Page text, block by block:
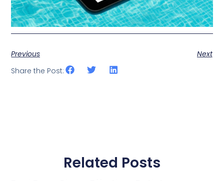
Previous
Next
Share the Post:
Related Posts